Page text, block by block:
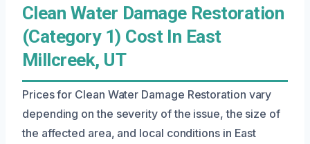
Clean Water Damage Restoration
(Category 1) Cost In East
Millcreek, UT
Prices for Clean Water Damage Restoration vary
depending on the severity of the issue, the size of
the affected area, and local conditions in East